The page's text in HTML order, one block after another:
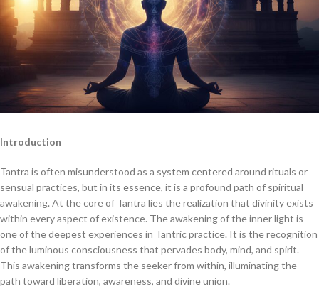
Introduction
Tantra is often misunderstood as a system centered around rituals or
sensual practices, but in its essence, it is a profound path of spiritual
awakening. At the core of Tantra lies the realization that divinity exists
within every aspect of existence. The awakening of the inner light is
one of the deepest experiences in Tantric practice. It is the recognition
of the luminous consciousness that pervades body, mind, and spirit.
This awakening transforms the seeker from within, illuminating the
path toward liberation, awareness, and divine union.